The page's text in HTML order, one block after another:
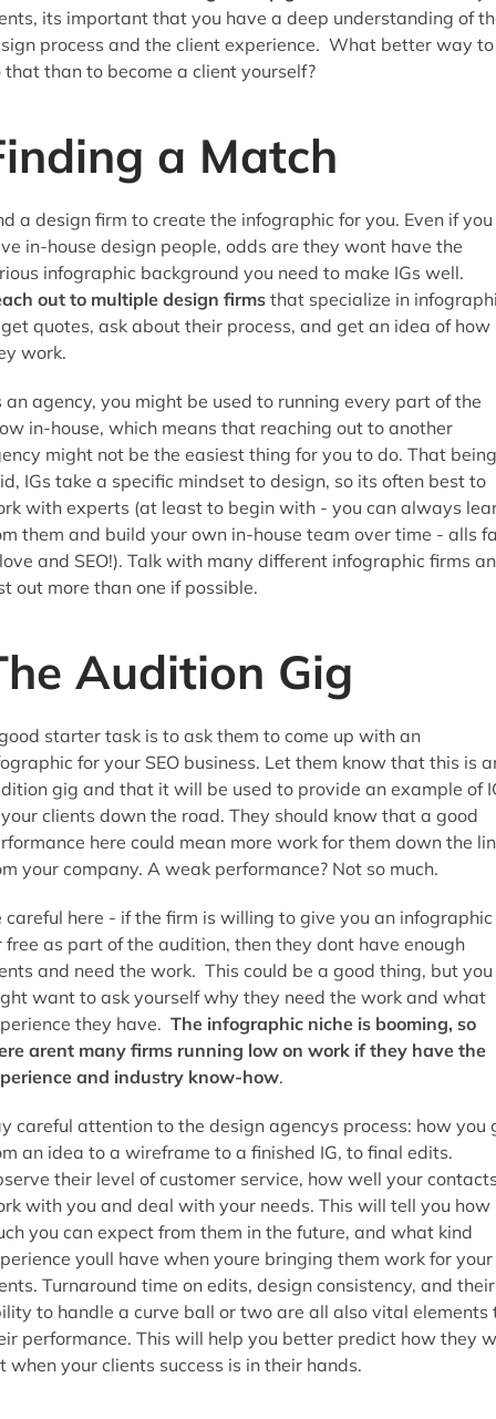
its important that you have a deep understanding of
process and the client experience. What better way to
that than to become a client yourself?
a Match
a design firm to create the infographic for you. Even if you
in-house design people, odds are they wont have the
infographic background you need to make IGs well.
out to multiple design firmsthat specialize in
quotes, ask about their process, and get an idea of how
work.
an agency, you might be used to running every part of the
in-house, which means that reaching out to another
might not be the easiest thing for you to do. That being
IGs take a specific mindset to design, so its often best to
with experts (at least to begin with - you can always
them and build your own in-house team over time - alls
and SEO!). Talk with many different infographic firms
out more than one if possible.
Audition Gig
starter task is to ask them to come up with an
for your SEO business. Let them know that this is
gig and that it will be used to provide an example of
clients down the road. They should know that a good
here could mean more work for them down the
your company. A weak performance? Not so much.
careful here - if the firm is willing to give you an infographic
free as part of the audition, then they dont have enough
and need the work. This could be a good thing, but you
want to ask yourself why they need the work and what
they have. The infographic niche is booming, so
arent many firms running low on work if they have the
and industry know-how.
careful attention to the design agencys process: how you
an idea to a wireframe to a finished IG, to final edits.
their level of customer service, how well your
with you and deal with your needs. This will tell you how
you can expect from them in the future, and what kind
youll have when youre bringing them work for your
Turnaround time on edits, design consistency, and their
to handle a curve ball or two are all also vital elements
performance. This will help you better predict how they
when your clients success is in their hands.